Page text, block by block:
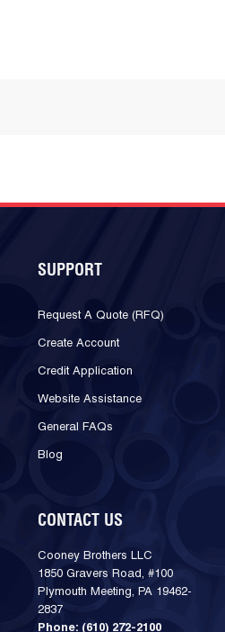
SUPPORT
Request A Quote (RFQ)
Create Account
Credit Application
Website Assistance
General FAQs
Blog
CONTACT US
Cooney Brothers LLC
1850 Gravers Road, #100
Plymouth Meeting, PA 19462-
2837
Phone: (610) 272-2100